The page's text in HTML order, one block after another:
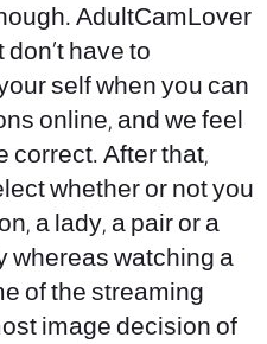
AdultCamLover
have to
self when you can
online, and we feel
correct. After that,
whether or not you
a lady, a pair or a
whereas watching a
of the streaming
image decision of